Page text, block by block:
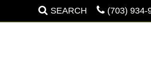
SEARCH (703) 934-